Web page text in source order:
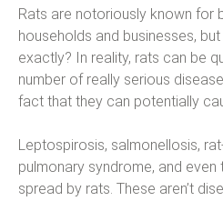
Rats are notoriously known for
households and businesses,
exactly? In reality, rats can be
number of really serious
fact that they can potentially
Leptospirosis, salmonellosis,
pulmonary syndrome, and even
spread by rats. These aren’t